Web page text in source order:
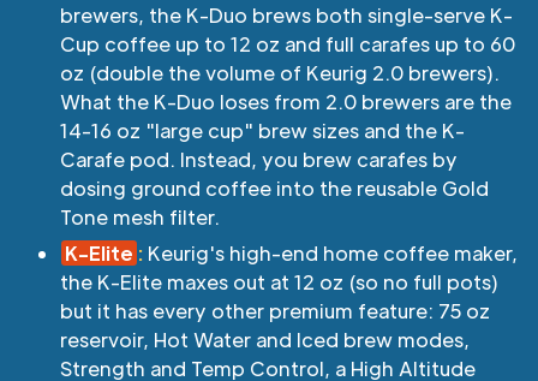
brewers, the K-Duo brews both single-serve K-
Cup coffee up to 12 oz and full carafes up to 60
oz (double the volume of Keurig 2.0 brewers).
What the K-Duo loses from 2.0 brewers are the
14-16 oz "large cup" brew sizes and the K-
Carafe pod. Instead, you brew carafes by
dosing ground coffee into the reusable Gold
Tone mesh filter.
K-Elite : Keurig's high-end home coffee maker,
the K-Elite maxes out at 12 oz (so no full pots)
but it has every other premium feature: 75 oz
reservoir, Hot Water and Iced brew modes,
Strength and Temp Control, a High Altitude